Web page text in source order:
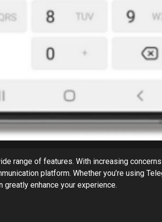
range of features. With increasing
platform. Whether you’re using
enhance your experience.